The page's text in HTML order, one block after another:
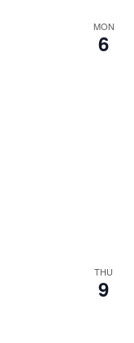
MON
6
THU
9